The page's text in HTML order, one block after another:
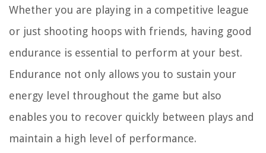
Whether you are playing in a competitive league
or just shooting hoops with friends, having good
endurance is essential to perform at your best.
Endurance not only allows you to sustain your
energy level throughout the game but also
enables you to recover quickly between plays and
maintain a high level of performance.